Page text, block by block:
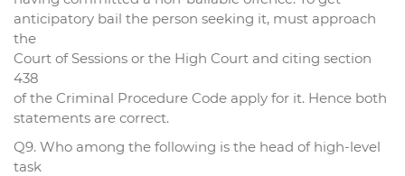
anticipatory bail the person seeking it, must approach
the
Court of Sessions or the High Court and citing section
438
of the Criminal Procedure Code apply for it. Hence both
statements are correct.
Q9. Who among the following is the head of high-level
task